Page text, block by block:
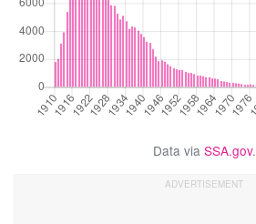
Data via SSA.gov.